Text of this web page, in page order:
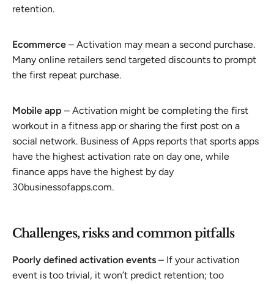
retention.
Ecommerce – Activation may mean a second purchase.
Many online retailers send targeted discounts to prompt
the first repeat purchase.
Mobile app – Activation might be completing the first
workout in a fitness app or sharing the first post on a
social network. Business of Apps reports that sports apps
have the highest activation rate on day one, while
finance apps have the highest by day
30businessofapps.com.
Challenges, risks and common pitfalls
Poorly defined activation events – If your activation
event is too trivial, it won’t predict retention; too